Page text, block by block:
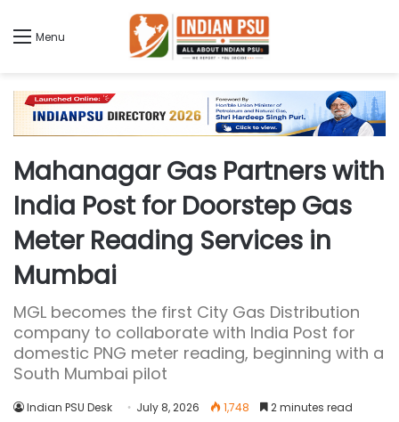
Menu
Mahanagar Gas Partners with
India Post for Doorstep Gas
Meter Reading Services in
Mumbai
MGL becomes the first City Gas Distribution
company to collaborate with India Post for
domestic PNG meter reading, beginning with a
South Mumbai pilot
Indian PSU Desk July 8, 2026 1,748 2 minutes read